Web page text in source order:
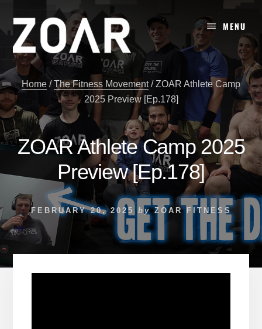
content
MENU
Home / The Fitness Movement /ZOAR Athlete Camp
2025 Preview [Ep.178]
ZOAR Athlete Camp 2025
Preview [Ep.178]
FEBRUARY 20, 2025 by ZOAR FITNESS